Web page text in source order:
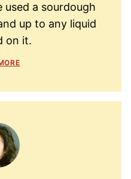
used a sourdough
up to any liquid
on it.